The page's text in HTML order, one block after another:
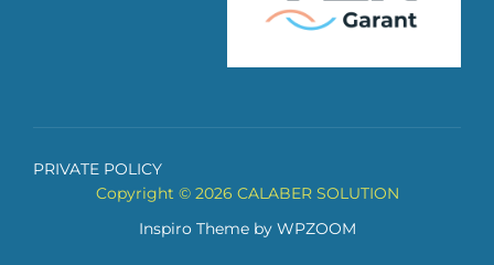
PRIVATE POLICY
Copyright © 2026 CALABER SOLUTION
Inspiro Themeby WPZOOM